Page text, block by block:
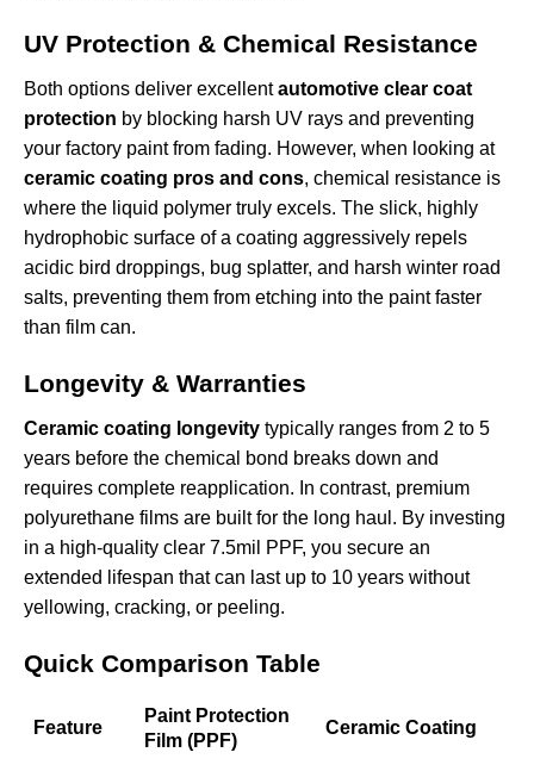
UV Protection & Chemical Resistance
Both options deliver excellentautomotive clear coat
protection by blocking harsh UV rays and preventing
your factory paint from fading. However, when looking at
ceramic coating pros and cons, chemical resistance is
where the liquid polymer truly excels. The slick, highly
hydrophobic surface of a coating aggressively repels
acidic bird droppings, bug splatter, and harsh winter road
salts, preventing them from etching into the paint faster
than film can.
Longevity & Warranties
Ceramic coating longevity typically ranges from 2 to 5
years before the chemical bond breaks down and
requires complete reapplication. In contrast, premium
polyurethane films are built for the long haul. By investing
in a high-quality clear 7.5mil PPF, you secure an
extended lifespan that can last up to 10 years without
yellowing, cracking, or peeling.
Quick Comparison Table
Feature
Paint Protection
Film (PPF)
Ceramic Coating